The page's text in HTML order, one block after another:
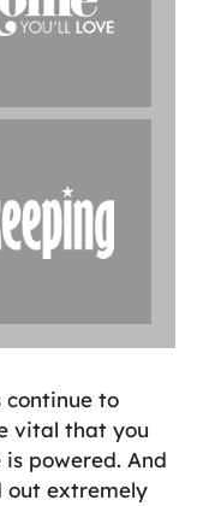
continue to
vital that you
powered. And
out extremely